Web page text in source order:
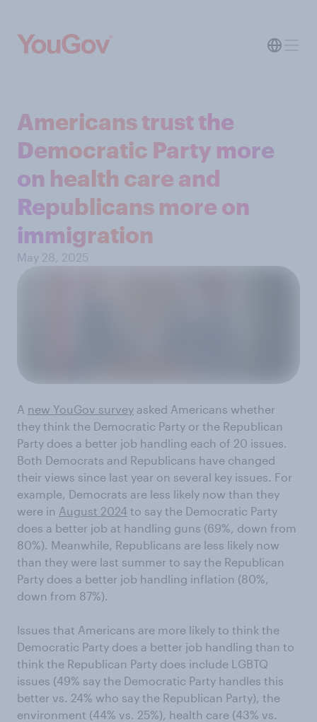
Americans trust the
Democratic Party more
on health care and
Republicans more on
immigration
May 28, 2025
A new YouGov survey asked Americans whether
they think the Democratic Party or the Republican
Party does a better job handling each of 20 issues.
Both Democrats and Republicans have changed
their views since last year on several key issues. For
example, Democrats are less likely now than they
were in August 2024 to say the Democratic Party
does a better job at handling guns (69%, down from
80%). Meanwhile, Republicans are less likely now
than they were last summer to say the Republican
Party does a better job handling inflation (80%,
down from 87%).
Issues that Americans are more likely to think the
Democratic Party does a better job handling than to
think the Republican Party does include LGBTQ
issues (49% say the Democratic Party handles this
better vs. 24% who say the Republican Party), the
environment (44% vs. 25%), health care (43% vs.